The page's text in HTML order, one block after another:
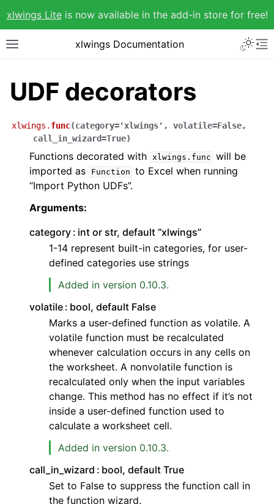
xlwings Liteis now available in the add-in store for free!
xlwings Documentation
UDF decorators
xlwings. func(category='xlwings' , volatile=False,
call_in_wizard=True)
Functions decorated with xlwings.func will be
imported as
Function to Excel when running
“Import Python UDFs”.
Arguments:
category int or str, default “xlwings”
1-14 represent built-in categories, for user-
defined categories use strings
Added in version 0.10.3.
volatile bool, default False
Marks a user-defined function as volatile. A
volatile function must be recalculated
whenever calculation occurs in any cells on
the worksheet. A nonvolatile function is
recalculated only when the input variables
change. This method has no effect if it’s not
inside a user-defined function used to
calculate a worksheet cell.
Added in version 0.10.3.
call_in_wizard
bool, default True
Set to False to suppress the function call in
the function wizard.